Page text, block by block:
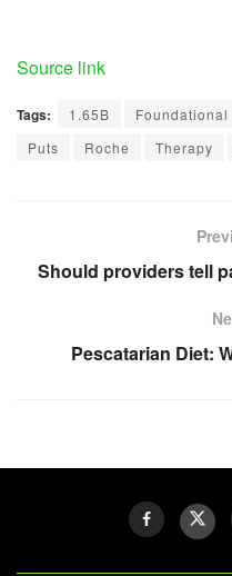
Source link
Tags: 1.65B Foundational
Puts
Roche Therapy
Should providers tell
Pescatarian Diet: